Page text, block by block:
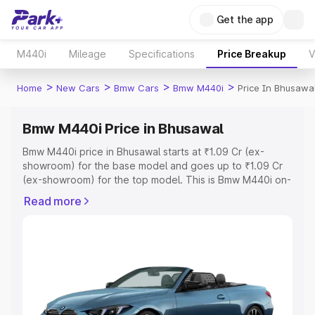
Get the app
M440i Mileage Specifications Price Breakup
Home > New Cars > Bmw Cars > Bmw M440i > Price In
Bmw M440i Price in Bhusawal
Bmw M440i price in Bhusawal starts at ₹1.09 Cr (ex-
showroom) for the base model and goes up to ₹1.09 Cr
(ex-showroom) for the top model. This is Bmw M440i on-
Registration Cost, Insurance Cost. Explore the complete
Explore Cars by Price Range
Cars Under 4 Lakhs|Cars Under 5 Lakhs|Cars Under 6
Read more